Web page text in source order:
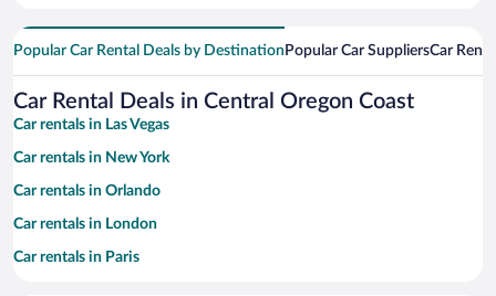
Popular Car Rental Deals by Destination Popular Car SuppliersCar
Car Rental Deals in Central Oregon Coast
Car rentals in Las Vegas
Car rentals in New York
Car rentals in Orlando
Car rentals in London
Car rentals in Paris